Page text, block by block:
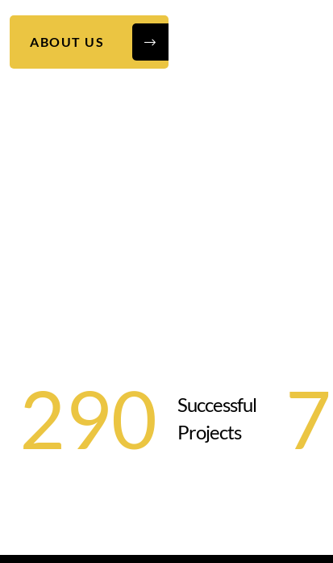
ABOUT US
290
Successful
Projects